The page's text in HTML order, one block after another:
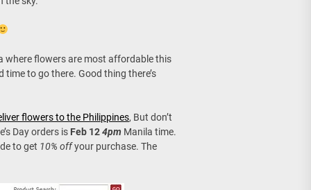
where flowers are most affordable this
to go there. Good thing there’s
flowers to the Philippines, But don’t
Day orders is Feb 124pm Manila time.
to get 10% offyour purchase. The